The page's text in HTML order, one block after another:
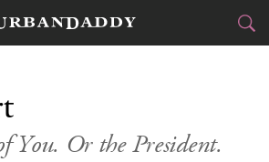
You. Or the President.